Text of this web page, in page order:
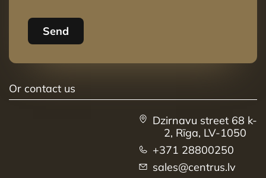
Send
Or contact us
Dzirnavu street 68 k-
2, Rīga, LV-1050
+371 28800250
sales@centrus.lv